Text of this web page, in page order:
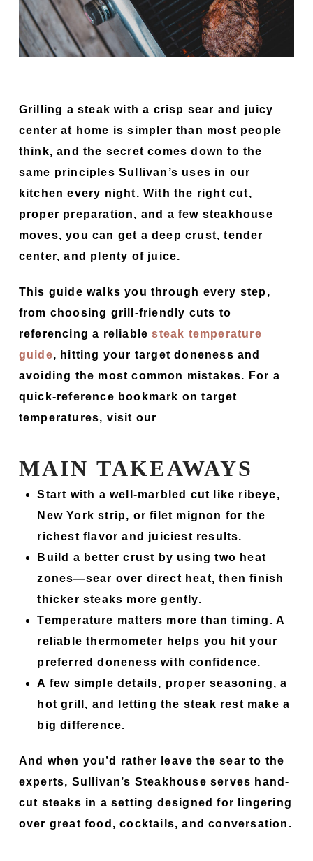
Grilling a steak with a crisp sear and juicy
center at home is simpler than most people
think, and the secret comes down to the
same principles Sullivan’s uses in our
kitchen every night. With the right cut,
proper preparation, and a few steakhouse
moves, you can get a deep crust, tender
center, and plenty of juice.
This guide walks you through every step,
from choosing grill-friendly cuts to
referencing a reliable steak temperature
guide, hitting your target doneness and
avoiding the most common mistakes. For a
quick-reference bookmark on target
temperatures, visit our
MAIN TAKEAWAYS
Start with a well-marbled cut like ribeye,
New York strip, or filet mignon for the
richest flavor and juiciest results.
Build a better crust by using two heat
zones—sear over direct heat, then finish
thicker steaks more gently.
Temperature matters more than timing. A
reliable thermometer helps you hit your
preferred doneness with confidence.
A few simple details, proper seasoning, a
hot grill, and letting the steak rest make a
big difference.
And when you’d rather leave the sear to the
experts, Sullivan’s Steakhouse serves hand-
cut steaks in a setting designed for lingering
over great food, cocktails, and conversation.